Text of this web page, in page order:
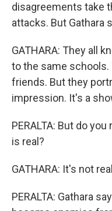
disagreements take
attacks. But Gathara
GATHARA: They all
to the same schools.
friends. But they
impression. It's a
PERALTA: But do
is real?
GATHARA: It's not
PERALTA: Gathara